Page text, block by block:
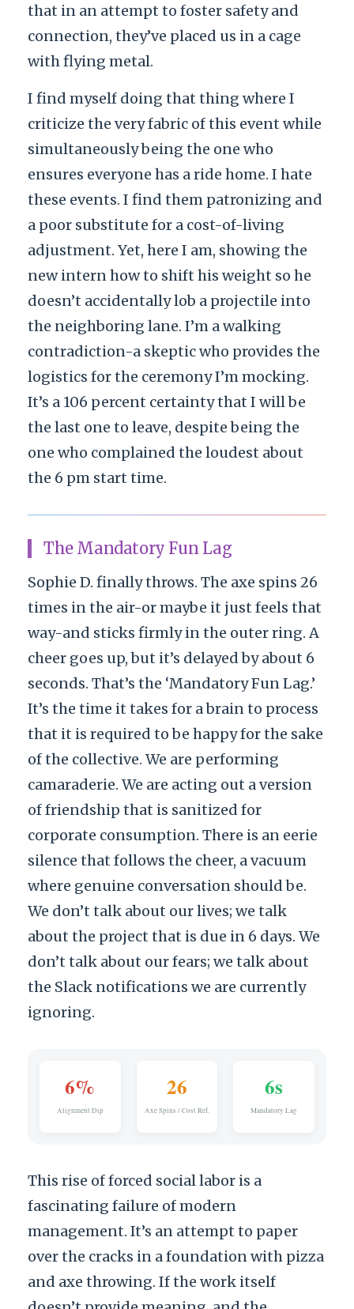
that in an attempt to foster safety and
connection, they’ve placed us in a cage
with flying metal.
I find myself doing that thing where I
criticize the very fabric of this event while
simultaneously being the one who
ensures everyone has a ride home. I hate
these events. I find them patronizing and
a poor substitute for a cost-of-living
adjustment. Yet, here I am, showing the
new intern how to shift his weight so he
doesn’t accidentally lob a projectile into
the neighboring lane. I’m a walking
contradiction-a skeptic who provides the
logistics for the ceremony I’m mocking.
It’s a 106 percent certainty that I will be
the last one to leave, despite being the
one who complained the loudest about
the 6 pm start time.
The Mandatory Fun Lag
Sophie D. finally throws. The axe spins 26
times in the air-or maybe it just feels that
way-and sticks firmly in the outer ring. A
cheer goes up, but it’s delayed by about 6
seconds. That’s the ‘Mandatory Fun Lag.’
It’s the time it takes for a brain to process
that it is required to be happy for the sake
of the collective. We are performing
camaraderie. We are acting out a version
of friendship that is sanitized for
corporate consumption. There is an eerie
silence that follows the cheer, a vacuum
where genuine conversation should be.
We don’t talk about our lives; we talk
about the project that is due in 6 days. We
don’t talk about our fears; we talk about
the Slack notifications we are currently
ignoring.
6%
Alignment Dip
26
Axe Spins / Cost Ref.
6s
Mandatory Lag
This rise of forced social labor is a
fascinating failure of modern
management. It’s an attempt to paper
over the cracks in a foundation with pizza
and axe throwing. If the work itself